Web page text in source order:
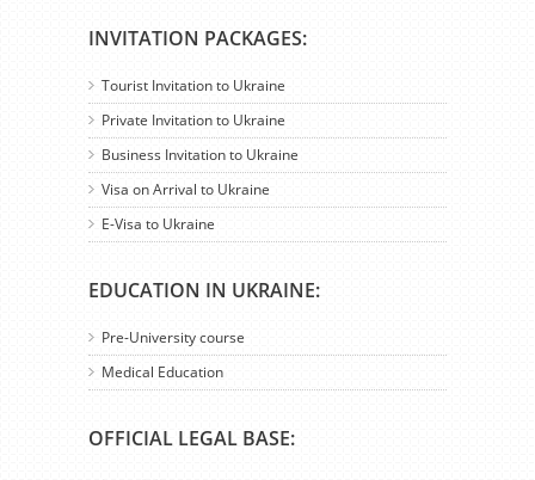
INVITATION PACKAGES:
Tourist Invitation to Ukraine
Private Invitation to Ukraine
Business Invitation to Ukraine
Visa on Arrival to Ukraine
E-Visa to Ukraine
EDUCATION IN UKRAINE:
Pre-University course
Medical Education
OFFICIAL LEGAL BASE: